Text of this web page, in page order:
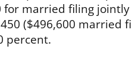
for married filing
($496,600 married
percent.